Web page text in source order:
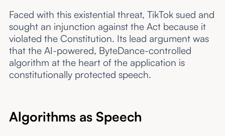
Faced with this existential threat, TikTok sued and
sought an injunction against the Act because it
violated the Constitution. Its lead argument was
that the AI-powered, ByteDance-controlled
algorithm at the heart of the application is
constitutionally protected speech.
Algorithms as Speech